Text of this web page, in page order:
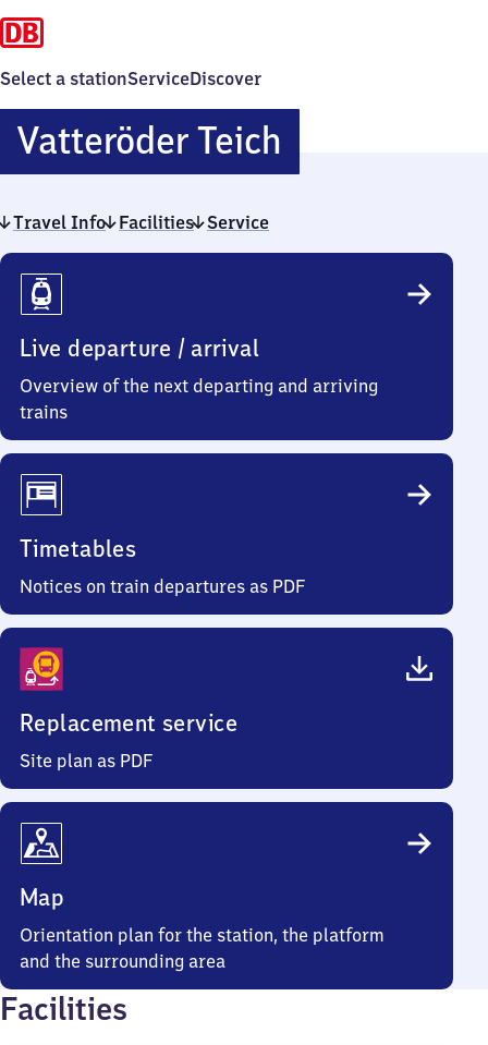
Select a stationServiceDiscover
Vatteröder TeichVatteröder
Teich
Travel Info Facilities Service
Travel
Info
Live departure / arrival
Overview of the next departing and arriving
trains
Timetables
Notices on train departures as PDF
Replacement service
Site plan as PDF
Map
Orientation plan for the station, the platform
and the surrounding area
Facilities